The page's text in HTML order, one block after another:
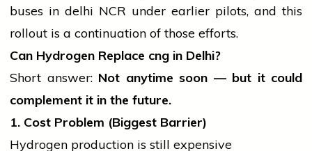
buses in delhi NCR under earlier pilots, and this
rollout is a continuation of those efforts.
Can Hydrogen Replace cng in Delhi?
Short answer: Not anytime soon — but it could
complement it in the future.
1. Cost Problem (Biggest Barrier)
Hydrogen production is still expensive